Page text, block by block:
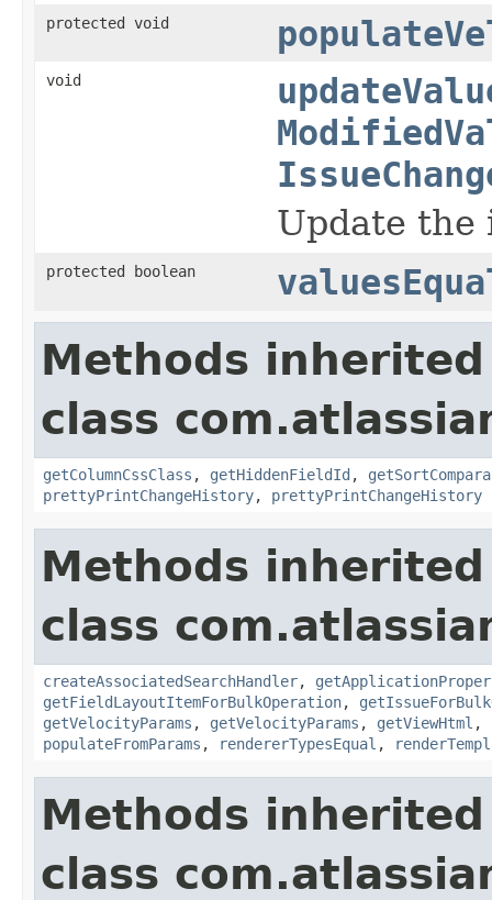
protected void
void
Update the
protected boolean
Methods
class
getColumnCssClass , getHiddenFieldId ,
prettyPrintChangeHistory, prettyPrintChangeHistory
Methods
class
createAssociatedSearchHandler,
getFieldLayoutItemForBulkOperation,
getVelocityParams , getVelocityParams , getViewHtml ,
populateFromParams , rendererTypesEqual ,
Methods
class